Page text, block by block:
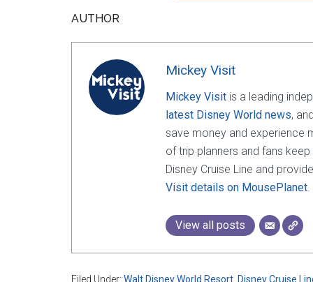
AUTHOR
Mickey Visit
Mickey Visit is a leading
latest Disney World news,
save money and experience
of trip planners and fans
Disney Cruise Line and
Visit details on MousePlanet.
View all posts
Filed Under: Walt Disney World Resort Disney Cruise